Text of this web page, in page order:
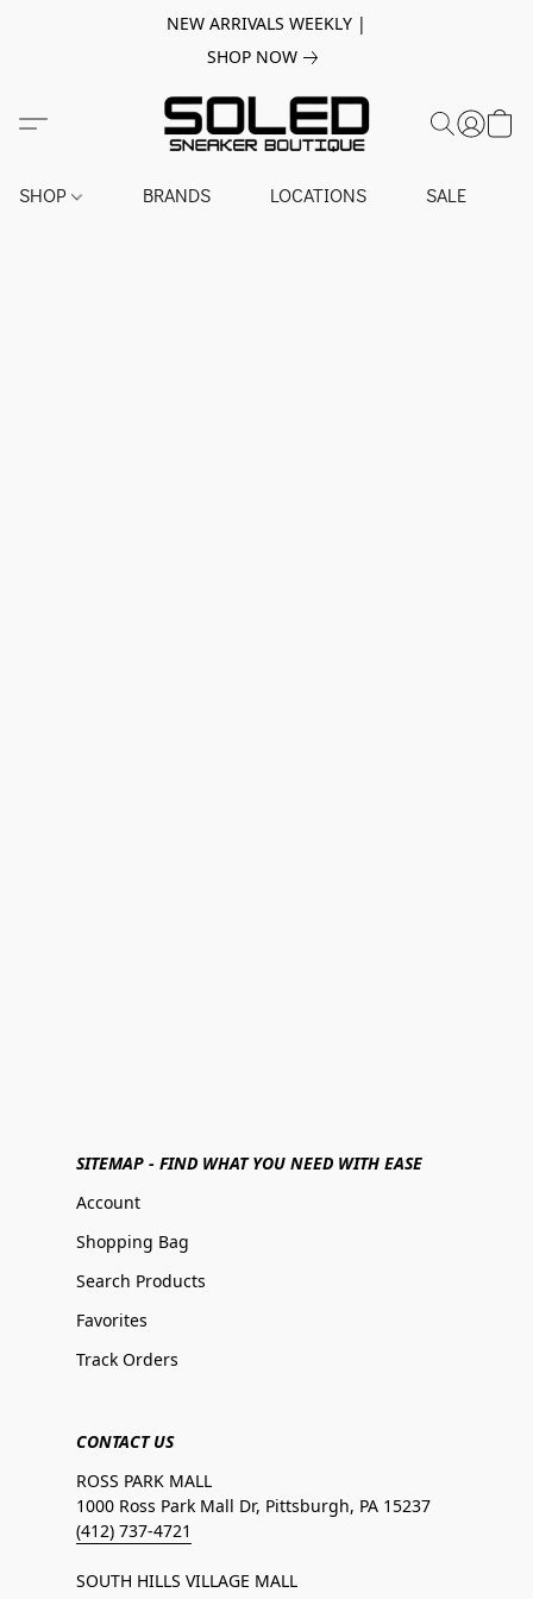
NEW ARRIVALS WEEKLY |
SHOP NOW
SHOP BRANDS LOCATIONS SALE
SITEMAP - FIND WHAT YOU NEED WITH EASE
Account
Shopping Bag
Search Products
Favorites
Track Orders
CONTACT US
ROSS PARK MALL
1000 Ross Park Mall Dr, Pittsburgh, PA 15237
(412) 737-4721
SOUTH HILLS VILLAGE MALL